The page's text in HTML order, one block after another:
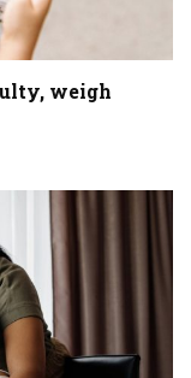
weigh